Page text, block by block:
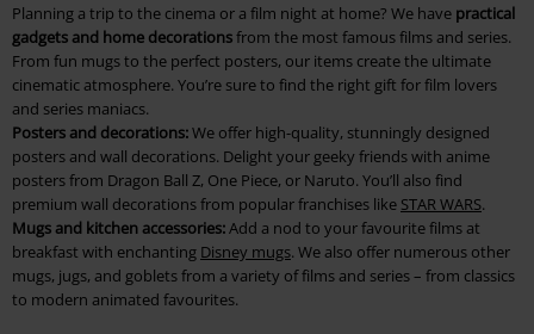
Planning a trip to the cinema or a film night at home? We have practical
gadgets and home decorationsfrom the most famous films and series.
From fun mugs to the perfect posters, our items create the ultimate
cinematic atmosphere. You’re sure to find the right gift for film lovers
and series maniacs.
Posters and decorations:We offer high-quality, stunningly designed
posters and wall decorations. Delight your geeky friends with anime
posters from Dragon Ball Z, One Piece, or Naruto. You’ll also find
premium wall decorations from popular franchises like STAR WARS.
Mugs and kitchen accessories:Add a nod to your favourite films at
breakfast with enchanting Disney mugs. We also offer numerous other
mugs, jugs, and goblets from a variety of films and series – from classics
to modern animated favourites.